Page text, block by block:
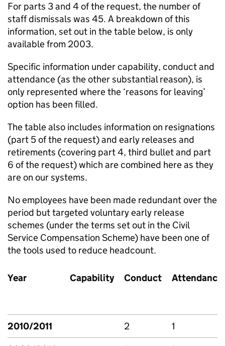
For parts 3 and 4 of the request, the number of
staff dismissals was 45. A breakdown of this
information, set out in the table below, is only
available from 2003.
Specific information under capability, conduct and
attendance (as the other substantial reason), is
only represented where the ‘reasons for leaving’
option has been filled.
The table also includes information on resignations
(part 5 of the request) and early releases and
retirements (covering part 4, third bullet and part
6 of the request) which are combined here as they
are on our systems.
No employees have been made redundant over the
period but targeted voluntary early release
schemes (under the terms set out in the Civil
Service Compensation Scheme) have been one of
the tools used to reduce headcount.
Year Capability Conduct Attendance
2010/2011 2
1